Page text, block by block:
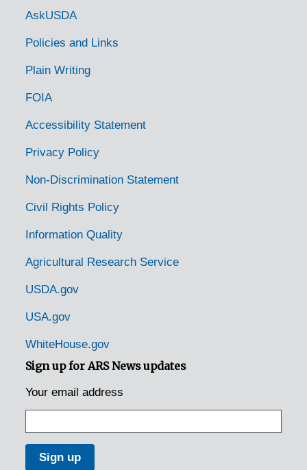
Government Links
AskUSDA
Policies and Links
Plain Writing
FOIA
Accessibility Statement
Privacy Policy
Non-Discrimination Statement
Civil Rights Policy
Information Quality
Agricultural Research Service
USDA.gov
USA.gov
WhiteHouse.gov
Sign up for ARS News updates
Your email address